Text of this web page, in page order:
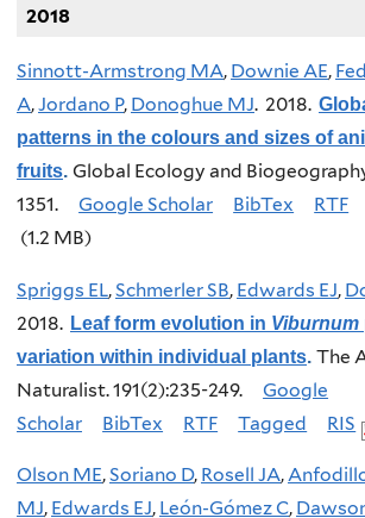
2018
Sinnott-Armstrong MA, Downie AE,
A,Jordano P, Donoghue MJ. 2018.
patterns in the colours and sizes of
fruits. Global Ecology and
1351.
Google Scholar BibTex RTF
(1.2 MB)
Spriggs EL,Schmerler SB, Edwards EJ,
2018. Leaf form evolution in Viburnum
variation within individual plants. The
Naturalist. 191(2):235-249.
Google
Scholar
BibTex RTF Tagged RIS
Olson ME,Soriano D, Rosell JA,
MJ, Edwards EJ, León-Gómez C,